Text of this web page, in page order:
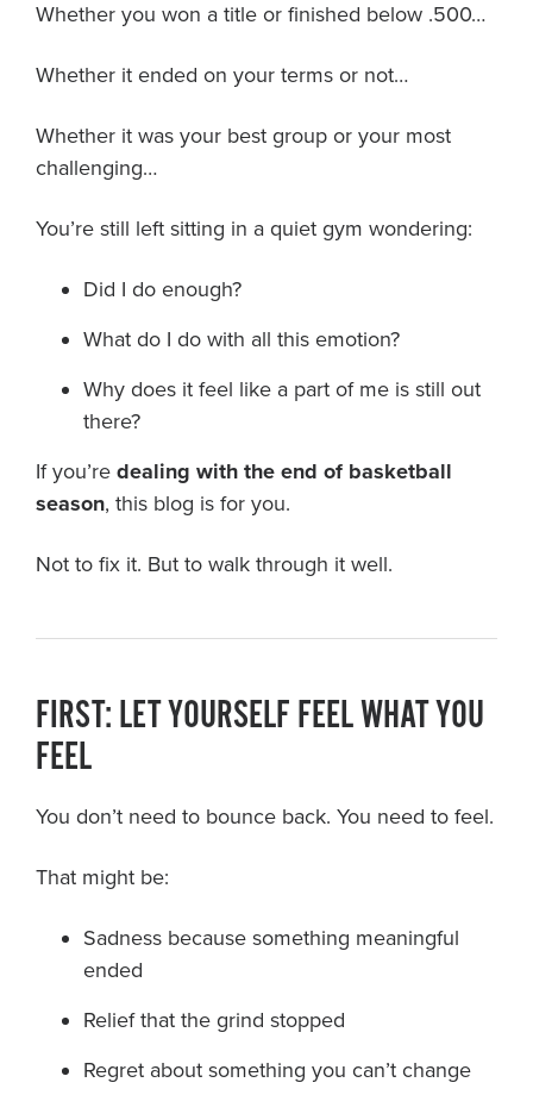
Whether you won a title or finished below .500…
Whether it ended on your terms or not…
Whether it was your best group or your most
challenging…
You’re still left sitting in a quiet gym wondering:
Did I do enough?
What do I do with all this emotion?
Why does it feel like a part of me is still out
there?
If you’re dealing with the end of basketball
season, this blog is for you.
Not to fix it. But to walk through it well.
FIRST: LET YOURSELF FEEL WHAT YOU
FEEL
You don’t need to bounce back. You need to feel.
That might be:
Sadness because something meaningful
ended
Relief that the grind stopped
Regret about something you can’t change